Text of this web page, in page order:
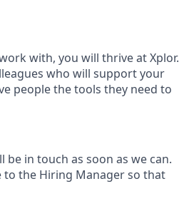
with, you will thrive at Xplor.
who will support your
people the tools they need to
in touch as soon as we can.
the Hiring Manager so that